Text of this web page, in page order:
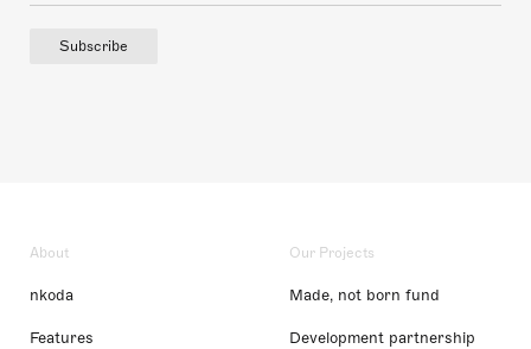
Subscribe
About
nkoda
Features
Our Projects
Made, not born fund
Development partnership